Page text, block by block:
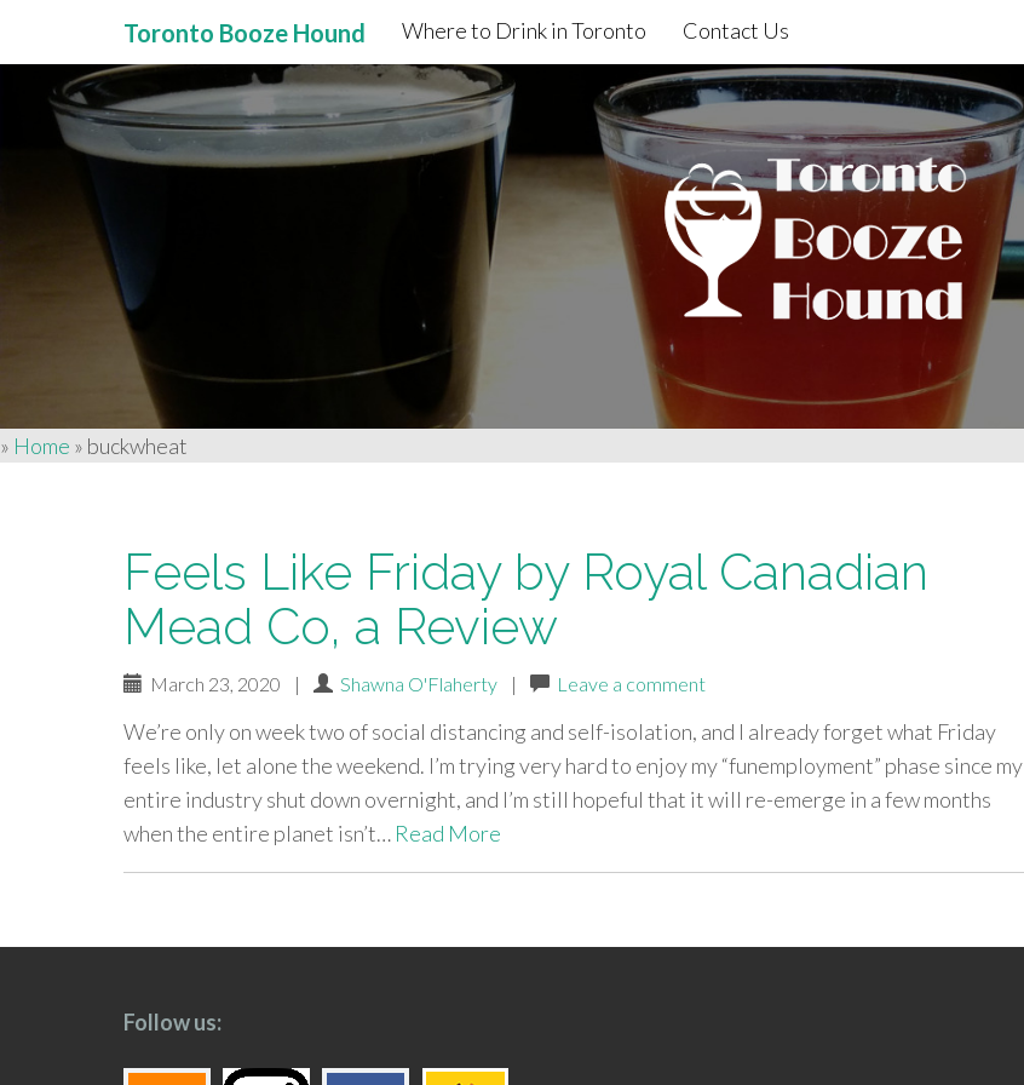
Primary
Menu
content
Toronto Booze Hound Where to Drink in Toronto Contact Us
» Home » buckwheat
Feels Like Friday by Royal Canadian
Mead Co, a Review
March 23, 2020 | Shawna O'Flaherty | Leave a comment
We’re only on week two of social distancing and self-isolation, and I already forget what Friday
feels like, let alone the weekend. I’m trying very hard to enjoy my “funemployment” phase since my
entire industry shut down overnight, and I’m still hopeful that it will re-emerge in a few months
when the entire planet isn’t… Read More
paging-
Follow us: